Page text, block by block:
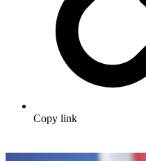
Copy link